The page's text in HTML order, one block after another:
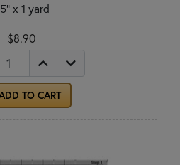
x 1 yard
$8.90
TO CART